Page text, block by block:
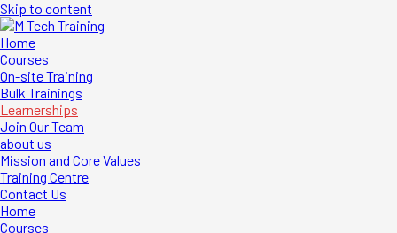
Skip to content
M Tech Training
First Aid | Firefighting | Health & Safety
Home
Courses
On-site Training
Bulk Trainings
Learnerships
Join Our Team
about us
Mission and Core Values
Training Centre
Contact Us
Home
Courses